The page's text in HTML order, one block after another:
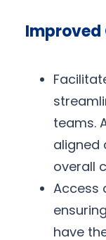
teams.
aligned
overall
Access
have